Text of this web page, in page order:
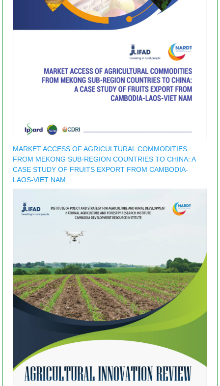
MARKET ACCESS OF AGRICULTURAL COMMODITIES
FROM MEKONG SUB-REGION COUNTRIES TO CHINA: A
CASE STUDY OF FRUITS EXPORT FROM CAMBODIA-
LAOS-VIET NAM